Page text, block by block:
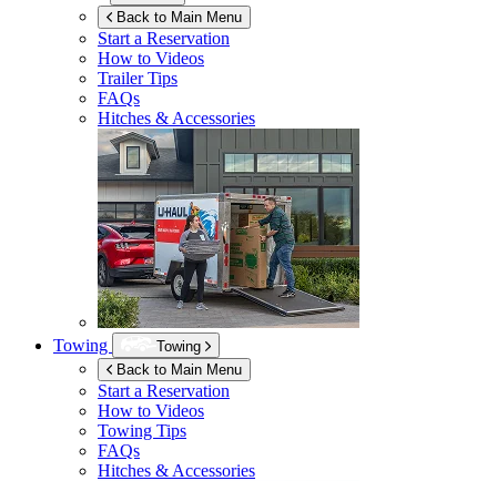
Back to Main Menu
Start a Reservation
How to Videos
Trailer Tips
FAQs
Hitches & Accessories
Towing
Towing
Back to Main Menu
Start a Reservation
How to Videos
Towing Tips
FAQs
Hitches & Accessories